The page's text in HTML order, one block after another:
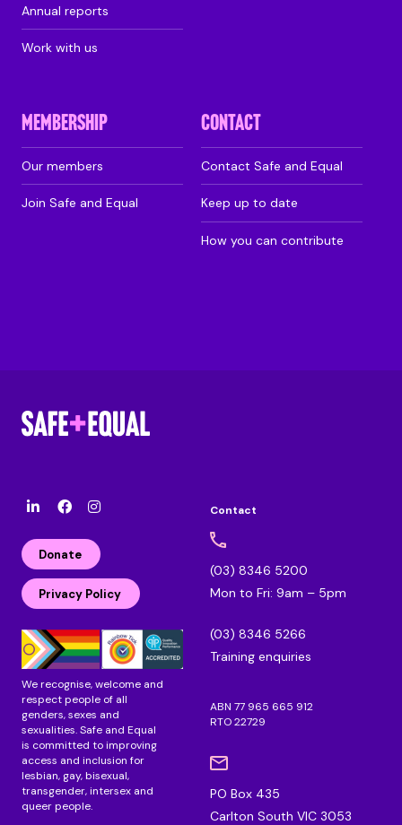
Annual reports
Work with us
MEMBERSHIP
Our members
Join Safe and Equal
CONTACT
Contact Safe and Equal
Keep up to date
How you can contribute
k
e
d
i
n
F
b
o
o
k
a
g
r
a
m
Donate
Privacy Policy
We recognise, welcome and
respect people of all
genders, sexes and
sexualities. Safe and Equal
is committed to improving
access and inclusion for
lesbian, gay, bisexual,
transgender, intersex and
queer people.
Contact
(03) 8346 5200
Mon to Fri: 9am – 5pm
(03) 8346 5266
Training enquiries
ABN 77 965 665 912
RTO 22729
PO Box 435
Carlton South VIC 3053